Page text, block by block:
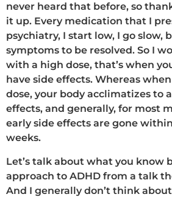
never heard that before, so
it up. Every medication that I
psychiatry, I start low, I go slow,
symptoms to be resolved. So I
with a high dose, that’s when
have side effects. Whereas
dose, your body acclimatizes to
effects, and generally, for most
early side effects are gone
weeks.
Let’s talk about what you know
approach to ADHD from a talk
And I generally don’t think